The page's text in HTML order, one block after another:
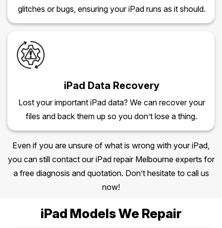
glitches or bugs, ensuring your iPad runs as it should.
iPad Data Recovery
Lost your important iPad data? We can recover your
files and back them up so you don’t lose a thing.
Even if you are unsure of what is wrong with your iPad,
you can still contact our iPad repair Melbourne experts for
a free diagnosis and quotation. Don’t hesitate to call us
now!
iPad Models We Repair